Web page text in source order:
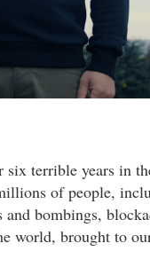
terrible years in
of people,
bombings,
world, brought to